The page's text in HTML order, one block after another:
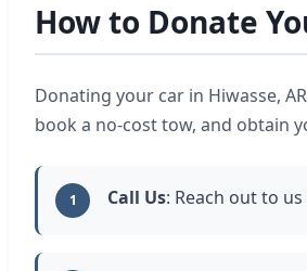
How to Donate
Donating your car in Hiwasse,
book a no-cost tow, and obtain
1 Call Us: Reach out to